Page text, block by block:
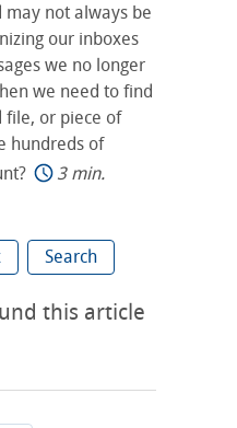
not always be
our inboxes
we no longer
we need to find
file, or piece of
hundreds of
3 min.
Search
this article